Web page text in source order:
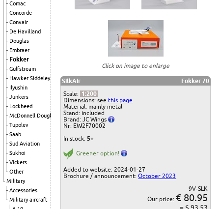
Comac
Concorde
Convair
De Havilland
Douglas
Embraer
Fokker
Gulfstream
Hawker Siddeley
Ilyushin
Junkers
Lockheed
McDonnell Douglas
Tupolev
Saab
Sud Aviation
Sukhoi
Vickers
Other
Military
Accessories
Military aircraft
Click on image to enlarge
SilkAir
Fokker 70
Scale: 1:200
Dimensions: seethis page
Material: mainly metal
Stand: included
Brand: JC Wings
Nr: EW2F70002
In stock:5+
Greener option!
Added to website: 2024-01-27
Brochure / announcement:October 2023
9V-SLK
Our price: € 80.95